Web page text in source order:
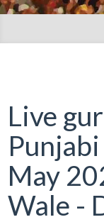
Live
May
Wale -